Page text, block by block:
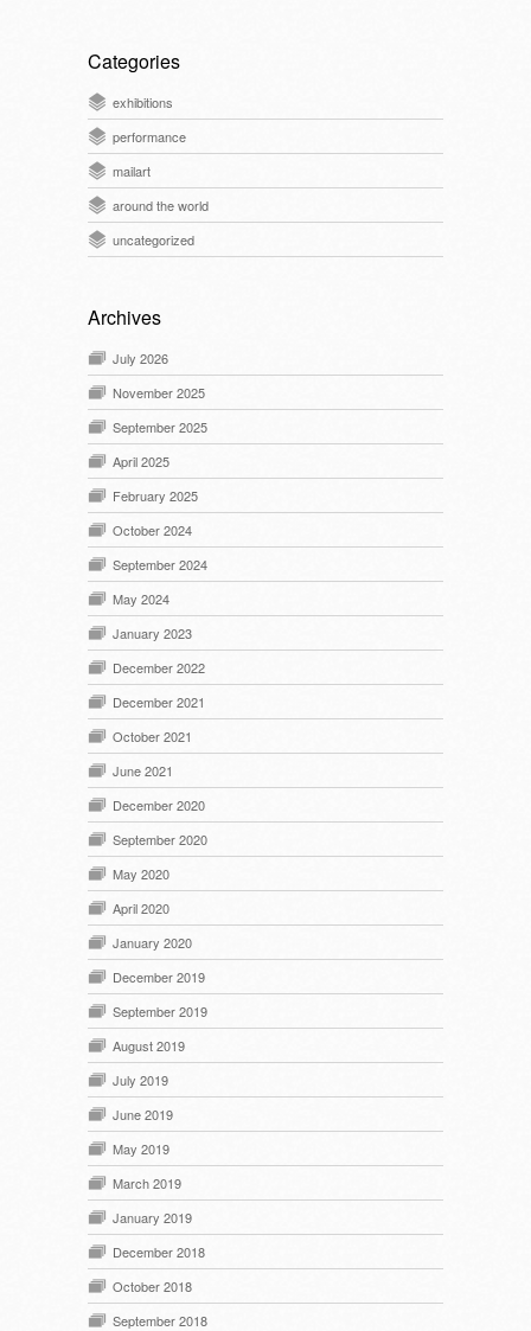
Categories
exhibitions
performance
mailart
around the world
uncategorized
Archives
July 2026
November 2025
September 2025
April 2025
February 2025
October 2024
September 2024
May 2024
January 2023
December 2022
December 2021
October 2021
June 2021
December 2020
September 2020
May 2020
April 2020
January 2020
December 2019
September 2019
August 2019
July 2019
June 2019
May 2019
March 2019
January 2019
December 2018
October 2018
September 2018